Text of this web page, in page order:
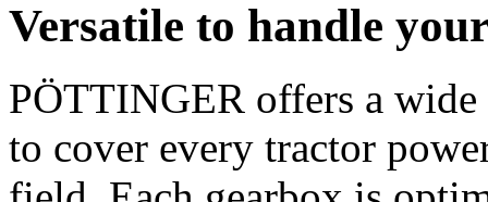
Versatile to handle
PÖTTINGER offers a
to cover every tractor